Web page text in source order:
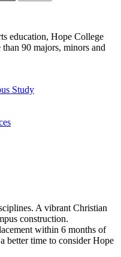
education, Hope College
90 majors, minors and
Study
A vibrant Christian
construction.
within 6 months of
better time to consider Hope